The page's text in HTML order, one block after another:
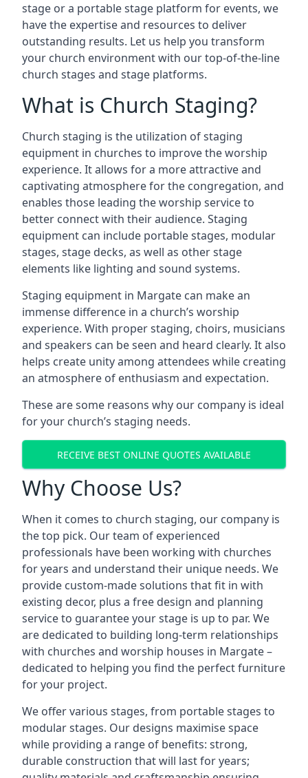
stage or a portable stage platform for events, we
have the expertise and resources to deliver
outstanding results. Let us help you transform
your church environment with our top-of-the-line
church stages and stage platforms.
What is Church Staging?
Church staging is the utilization of staging
equipment in churches to improve the worship
experience. It allows for a more attractive and
captivating atmosphere for the congregation, and
enables those leading the worship service to
better connect with their audience. Staging
equipment can include portable stages, modular
stages, stage decks, as well as other stage
elements like lighting and sound systems.
Staging equipment in Margate can make an
immense difference in a church’s worship
experience. With proper staging, choirs, musicians
and speakers can be seen and heard clearly. It also
helps create unity among attendees while creating
an atmosphere of enthusiasm and expectation.
These are some reasons why our company is ideal
for your church’s staging needs.
RECEIVE BEST ONLINE QUOTES AVAILABLE
Why Choose Us?
When it comes to church staging, our company is
the top pick. Our team of experienced
professionals have been working with churches
for years and understand their unique needs. We
provide custom-made solutions that fit in with
existing decor, plus a free design and planning
service to guarantee your stage is up to par. We
are dedicated to building long-term relationships
with churches and worship houses in Margate –
dedicated to helping you find the perfect furniture
for your project.
We offer various stages, from portable stages to
modular stages. Our designs maximise space
while providing a range of benefits: strong,
durable construction that will last for years;